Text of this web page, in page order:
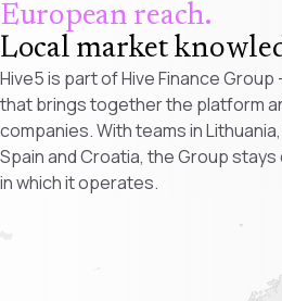
European reach.
Local market
Hive5 is part of Hive Finance
that brings together the platform
companies. With teams in
Spain and Croatia, the Group
in which it operates.